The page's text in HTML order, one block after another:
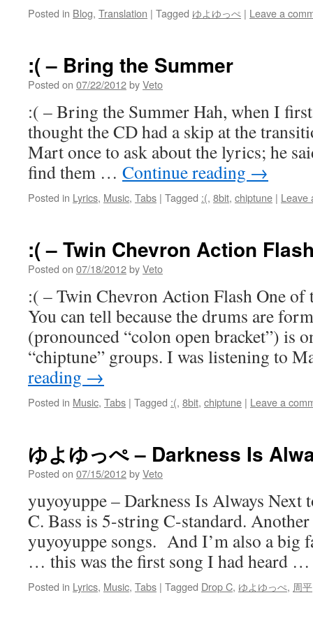
Posted in Blog, Translation | Tagged ゆよゆっぺ | Leave a
:( – Bring the Summer
Posted on 07/22/2012byVeto
:( – Bring the Summer Hah, when I
thought the CD had a skip at the
Mart once to ask about the lyrics; he
find them … Continue reading →
Posted in Lyrics, Music, Tabs | Tagged :(, 8bit, chiptune | Leave
:( – Twin Chevron Action
Posted on 07/18/2012byVeto
:( – Twin Chevron Action Flash One of
You can tell because the drums are
(pronounced “colon open bracket”) is
“chiptune” groups. I was listening to
reading →
Posted in Music, Tabs | Tagged :(, 8bit, chiptune | Leave a
ゆよゆっぺ – Darkness Is
Posted on 07/15/2012byVeto
yuyoyuppe – Darkness Is Always
C. Bass is 5-string C-standard.
yuyoyuppe songs. And I’m also a big
… this was the first song I had heard
Posted in Lyrics, Music, Tabs | Tagged Drop C, ゆよゆっぺ, 周平